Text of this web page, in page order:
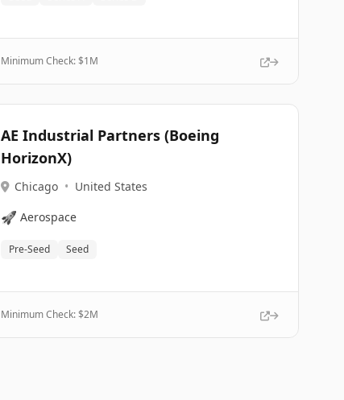
Minimum Check: $1M
AE Industrial Partners (Boeing
HorizonX)
Chicago • United States
🚀 Aerospace
Pre-Seed Seed
Minimum Check: $2M